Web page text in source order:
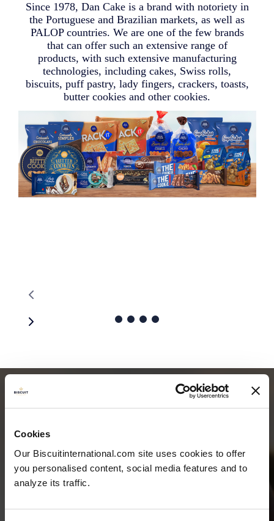
Cookies
Our Biscuitinternational.com site uses cookies to offer
you personalised content, social media features and to
analyze its traffic.
Since 1978, Dan Cake is a brand with notoriety in
the Portuguese and Brazilian markets, as well as
PALOP countries. We are one of the few brands
that can offer such an extensive range of
products, with such extensive manufacturing
technologies, including cakes, Swiss rolls,
biscuits, puff pastry, lady fingers, crackers, toasts,
butter cookies and other cookies.